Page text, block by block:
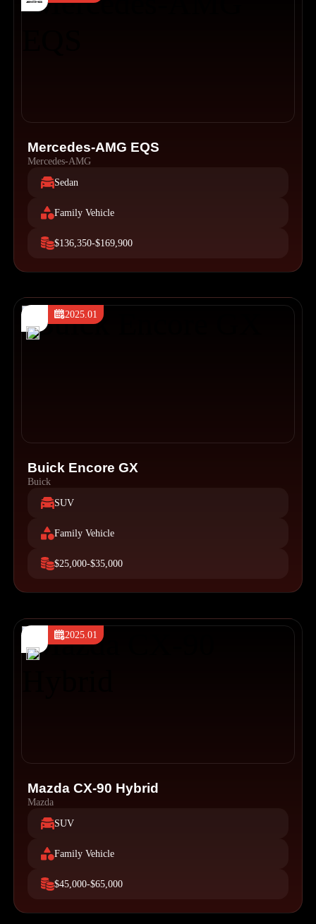
Mercedes-AMG EQS
Mercedes-AMG
Sedan
Family Vehicle
$136,350-$169,900
2025.01
Buick Encore GX
Buick
SUV
Family Vehicle
$25,000-$35,000
2025.01
Mazda CX-90 Hybrid
Mazda
SUV
Family Vehicle
$45,000-$65,000